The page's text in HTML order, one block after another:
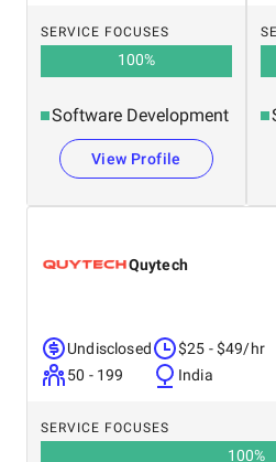
SERVICE FOCUSES
100%
Software Development
View Profile
Quytech
Undisclosed
50 - 199
$25 - $49/hr
India
SERVICE FOCUSES
100%